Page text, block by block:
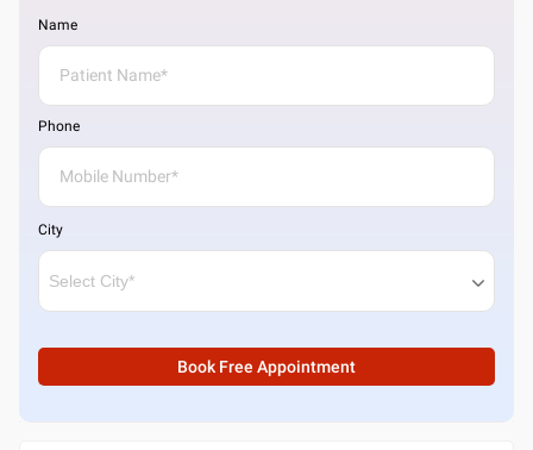
Name
Phone
City
Book Free Appointment